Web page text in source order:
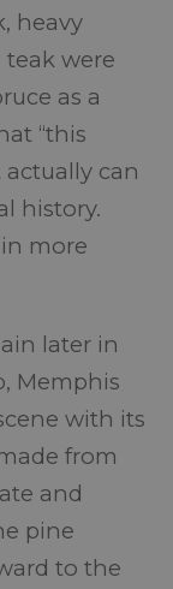
heavy
were
as a
“this
can
history.
in more
later in
Memphis
with its
from
and
pine
to the